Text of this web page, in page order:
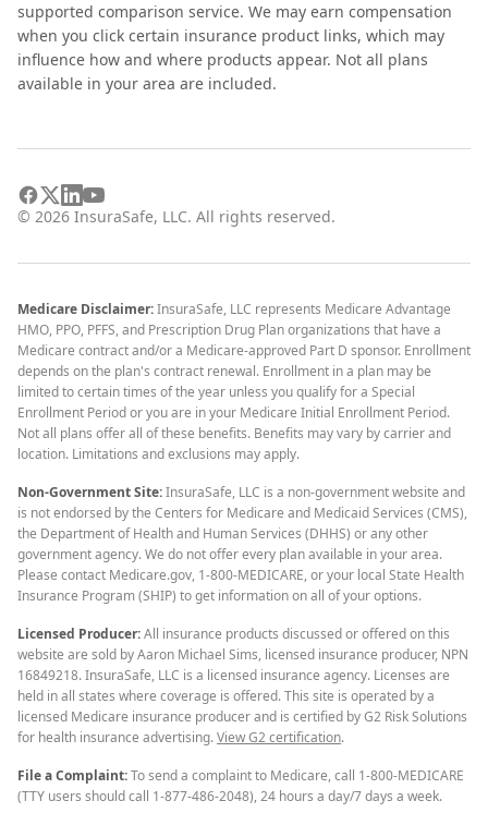
supported comparison service. We may earn compensation
when you click certain insurance product links, which may
influence how and where products appear. Not all plans
available in your area are included.
© 2026 InsuraSafe, LLC. All rights reserved.
Medicare Disclaimer:InsuraSafe, LLC represents Medicare Advantage
HMO, PPO, PFFS, and Prescription Drug Plan organizations that have a
Medicare contract and/or a Medicare-approved Part D sponsor. Enrollment
depends on the plan's contract renewal. Enrollment in a plan may be
limited to certain times of the year unless you qualify for a Special
Enrollment Period or you are in your Medicare Initial Enrollment Period.
Not all plans offer all of these benefits. Benefits may vary by carrier and
location. Limitations and exclusions may apply.
Non-Government Site:InsuraSafe, LLC is a non-government website and
is not endorsed by the Centers for Medicare and Medicaid Services (CMS),
the Department of Health and Human Services (DHHS) or any other
government agency. We do not offer every plan available in your area.
Please contact Medicare.gov, 1-800-MEDICARE, or your local State Health
Insurance Program (SHIP) to get information on all of your options.
Licensed Producer:All insurance products discussed or offered on this
website are sold by Aaron Michael Sims, licensed insurance producer, NPN
16849218. InsuraSafe, LLC is a licensed insurance agency. Licenses are
held in all states where coverage is offered. This site is operated by a
licensed Medicare insurance producer and is certified by G2 Risk Solutions
for health insurance advertising.View G2 certification.
File a Complaint:To send a complaint to Medicare, call 1-800-MEDICARE
(TTY users should call 1-877-486-2048), 24 hours a day/7 days a week.